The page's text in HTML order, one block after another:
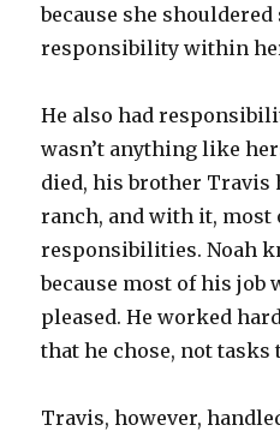
because she shouldered
responsibility within
He also had
wasn’t anything like
died, his brother Travis
ranch, and with it, most
responsibilities. Noah
because most of his job
pleased. He worked
that he chose, not tasks
Travis, however,